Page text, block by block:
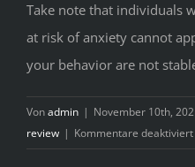
Take note that individuals
at risk of anxiety cannot
your behavior are not
Vonadmin | November 10th,
review | Kommentare deaktiviert